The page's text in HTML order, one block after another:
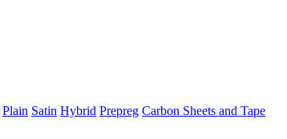
Plain Satin Hybrid Prepreg Carbon Sheets and Tape